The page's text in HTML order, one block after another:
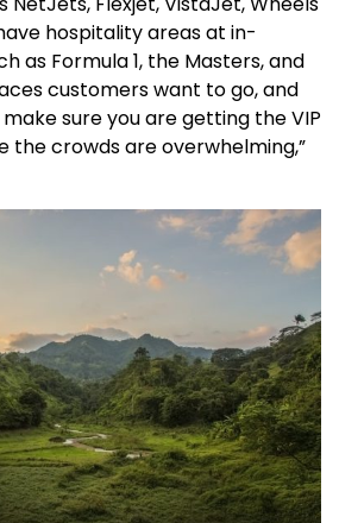
hospitality areas at in-
as Formula 1, the Masters, and
customers want to go, and
sure you are getting the VIP
crowds are overwhelming,”